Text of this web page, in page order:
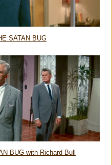
SATAN BUG
BUG with Richard Bull